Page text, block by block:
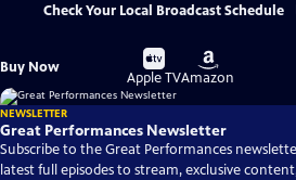
Check Your Local Broadcast Schedule
Buy Now
Buy
on
Apple TV
Buy
on
Amazon
NEWSLETTER
Great Performances Newsletter
Subscribe to the Great Performances
latest full episodes to stream, exclusive